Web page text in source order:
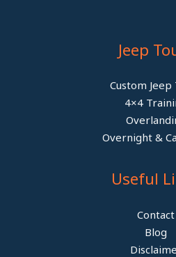
Jeep
Custom Jeep
4×4
Overnight &
Useful
Contact
Blog